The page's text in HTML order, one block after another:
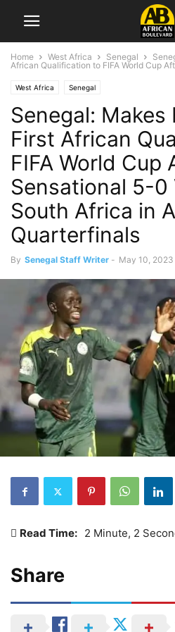
Home West Africa Senegal
African Qualification to FIFA World Cup
West Africa Senegal
Senegal:
First African
FIFA World Cup
Sensational 5-
South Africa in
Quarterfinals
By Senegal Staff Writer - May 10, 2023
Read Time: 2 Minute, 2
Share